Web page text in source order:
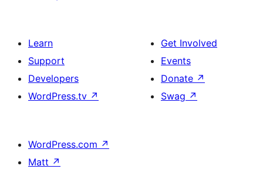
Learn
Support
Developers
WordPress.tv ↗
Get Involved
Events
Donate ↗
Swag ↗
WordPress.com ↗
Matt ↗